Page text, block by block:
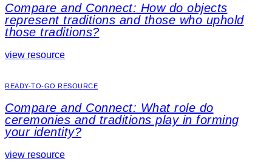
Compare and Connect: How do objects
represent traditions and those who uphold
those traditions?
view resource
READY-TO-GO RESOURCE
Compare and Connect: What role do
ceremonies and traditions play in forming
your identity?
view resource